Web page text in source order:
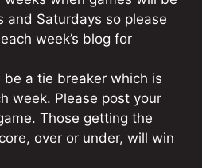
and Saturdays so please
week’s blog for
be a tie breaker which is
week. Please post your
Those getting the
over or under, will win